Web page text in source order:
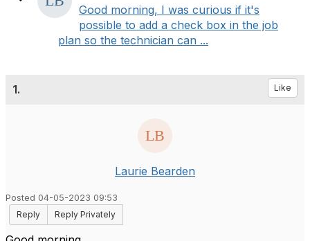
Good morning, I was curious if it's
possible to add a check box in the job
plan so the technician can ...
1. Like
Laurie Bearden
Posted 04-05-2023 09:53
Reply
Reply Privately